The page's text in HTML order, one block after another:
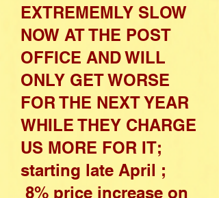
EXTREMEMLY SLOW
NOW AT THE POST
OFFICE AND WILL
ONLY GET WORSE
FOR THE NEXT YEAR
WHILE THEY CHARGE
US MORE FOR IT;
starting late April ;
8% price increase on